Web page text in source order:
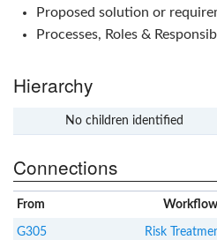
Proposed solution or
Processes, Roles &
Hierarchy
No children identified
x
Connections
From Workflow
G305 Risk